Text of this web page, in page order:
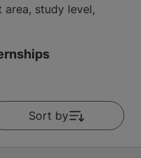
study level,
Sort by